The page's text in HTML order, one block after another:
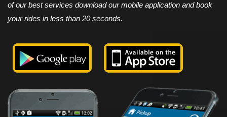
of our best services download our mobile application and book
your rides in less than 20 seconds.